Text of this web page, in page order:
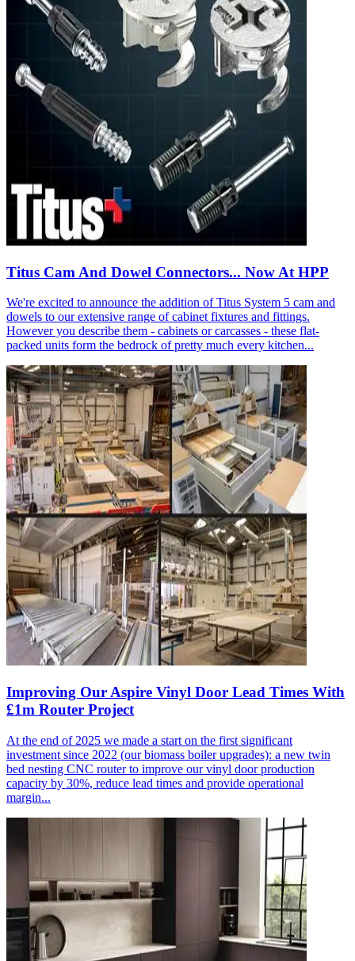
Titus Cam And Dowel Connectors... Now At HPP
We're excited to announce the addition of Titus System 5 cam and
dowels to our extensive range of cabinet fixtures and fittings.
However you describe them - cabinets or carcasses - these flat-
packed units form the bedrock of pretty much every kitchen...
Improving Our Aspire Vinyl Door Lead Times With
£1m Router Project
At the end of 2025 we made a start on the first significant
investment since 2022 (our biomass boiler upgrades): a new twin
bed nesting CNC router to improve our vinyl door production
capacity by 30%, reduce lead times and provide operational
margin...